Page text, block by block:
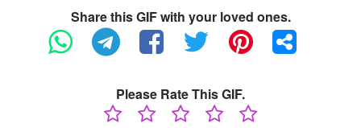
Share this GIF with your loved ones.
Please Rate This GIF.